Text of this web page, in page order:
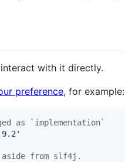
with it directly.
preference, for example:
as `implementation`
'
aside from slf4j.